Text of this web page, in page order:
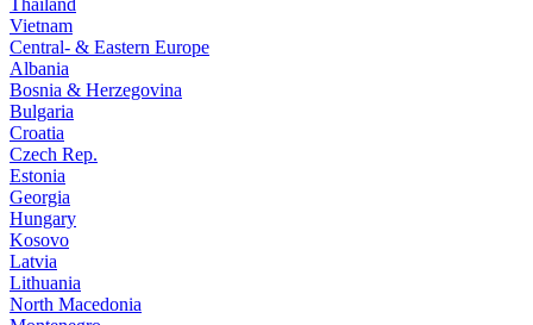
Thailand
Vietnam
Central- & Eastern Europe
Albania
Bosnia & Herzegovina
Bulgaria
Croatia
Czech Rep.
Estonia
Georgia
Hungary
Kosovo
Latvia
Lithuania
North Macedonia